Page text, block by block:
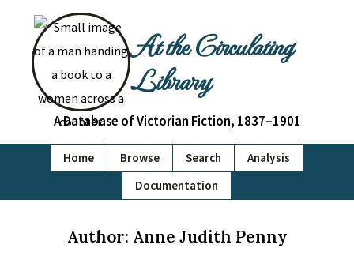
At the Circulating
Library
A Database of Victorian Fiction, 1837–1901
Home Browse Search
Analysis
Documentation
Author: Anne Judith Penny